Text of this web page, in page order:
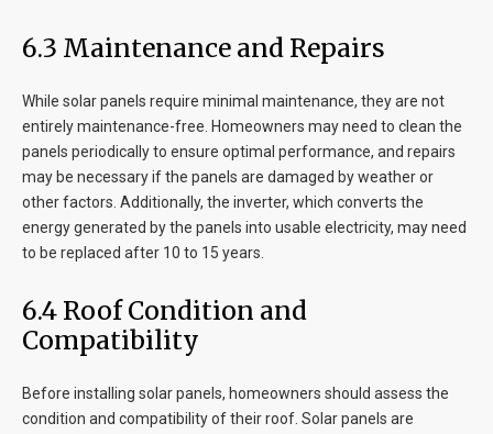
6.3 Maintenance and Repairs
While solar panels require minimal maintenance, they are not
entirely maintenance-free. Homeowners may need to clean the
panels periodically to ensure optimal performance, and repairs
may be necessary if the panels are damaged by weather or
other factors. Additionally, the inverter, which converts the
energy generated by the panels into usable electricity, may need
to be replaced after 10 to 15 years.
6.4 Roof Condition and
Compatibility
Before installing solar panels, homeowners should assess the
condition and compatibility of their roof. Solar panels are